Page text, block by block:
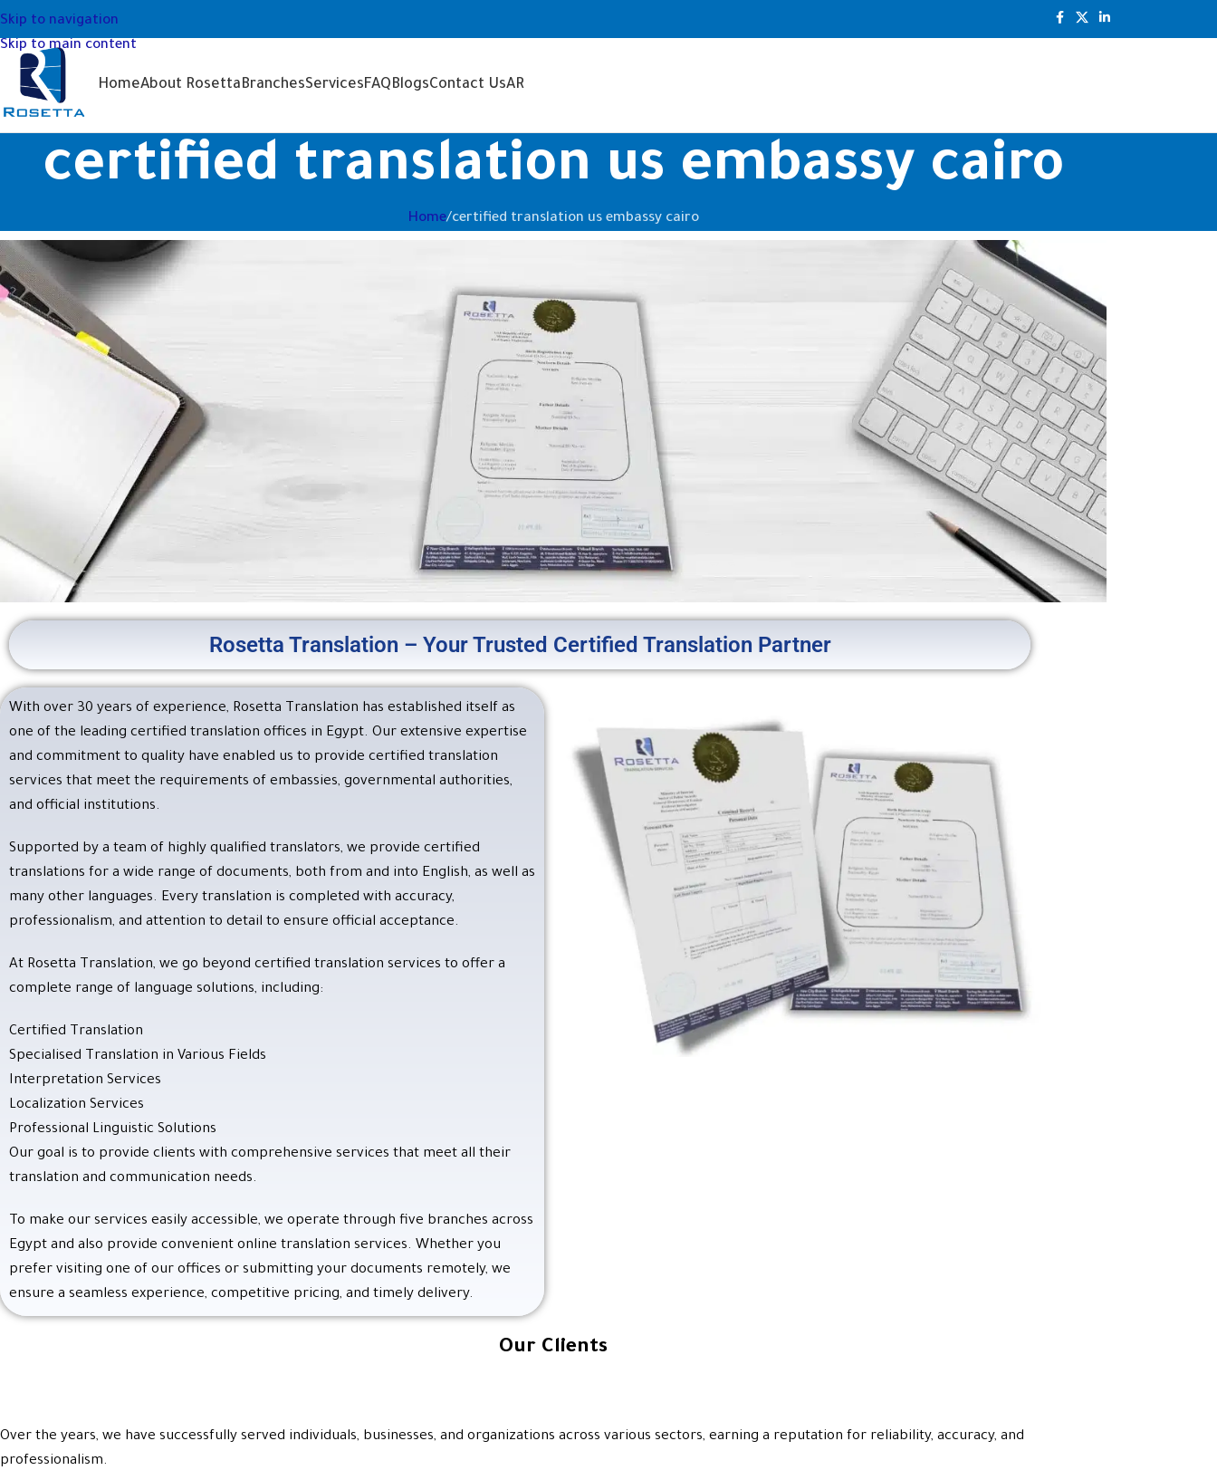
Skip to navigation
Skip to main content
HomeAbout RosettaBranchesServicesFAQBlogsContact UsAR
certified translation us embassy cairo
Home certified translation us embassy cairo
Rosetta Translation – A Leading Translation
Office Certified by the U.S. Embassy in Cairo
At Rosetta Translation, you can obtain the certified English translations required for
submission to the U.S. Embassy in Cairo and other official authorities.
Rosetta Translation – Your Trusted Certified Translation Partner
With over 30 years of experience, Rosetta Translation has established itself as
one of the leading certified translation offices in Egypt. Our extensive expertise
and commitment to quality have enabled us to provide certified translation
services that meet the requirements of embassies, governmental authorities,
and official institutions.
Supported by a team of highly qualified translators, we provide certified
translations for a wide range of documents, both from and into English, as well as
many other languages. Every translation is completed with accuracy,
professionalism, and attention to detail to ensure official acceptance.
At Rosetta Translation, we go beyond certified translation services to offer a
complete range of language solutions, including:
Certified Translation
Specialised Translation in Various Fields
Interpretation Services
Localization Services
Professional Linguistic Solutions
Our goal is to provide clients with comprehensive services that meet all their
translation and communication needs.
To make our services easily accessible, we operate through five branches across
Egypt and also provide convenient online translation services. Whether you
prefer visiting one of our offices or submitting your documents remotely, we
ensure a seamless experience, competitive pricing, and timely delivery.
Our Clients
Over the years, we have successfully served individuals, businesses, and organizations across various sectors, earning a reputation for reliability, accuracy, and
professionalism.